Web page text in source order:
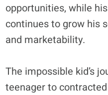
opportunities, while
continues to grow his
and marketability.
The impossible kid’s
teenager to